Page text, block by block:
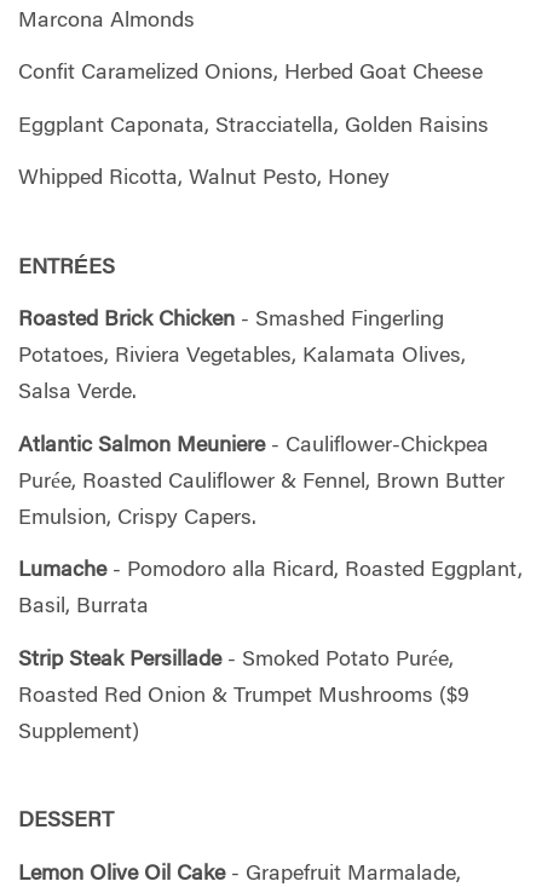
Marcona Almonds
Confit Caramelized Onions, Herbed Goat Cheese
Eggplant Caponata, Stracciatella, Golden Raisins
Whipped Ricotta, Walnut Pesto, Honey
ENTRÉES
Roasted Brick Chicken - Smashed Fingerling
Potatoes, Riviera Vegetables, Kalamata Olives,
Salsa Verde.
Atlantic Salmon Meuniere- Cauliflower-Chickpea
Purée, Roasted Cauliflower & Fennel, Brown Butter
Emulsion, Crispy Capers.
Lumache- Pomodoro alla Ricard, Roasted Eggplant,
Basil, Burrata
Strip Steak Persillade- Smoked Potato Purée,
Roasted Red Onion & Trumpet Mushrooms ($9
Supplement)
DESSERT
Lemon Olive Oil Cake- Grapefruit Marmalade,